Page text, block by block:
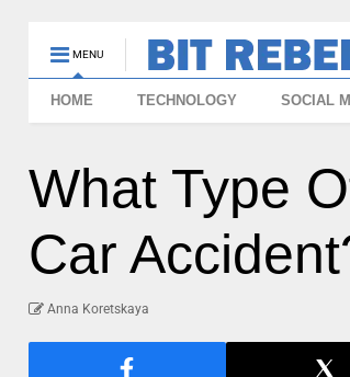
MENU
HOME TECHNOLOGY SOCIAL
What Type
Car
Anna Koretskaya